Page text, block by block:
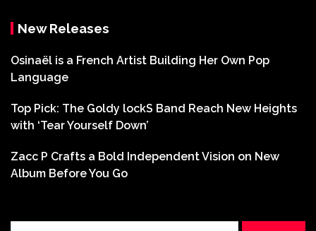
New Releases
Osinaël is a French Artist Building Her Own Pop
Language
Top Pick: The Goldy lockS Band Reach New Heights
with ‘Tear Yourself Down’
Zacc P Crafts a Bold Independent Vision on New
Album Before You Go